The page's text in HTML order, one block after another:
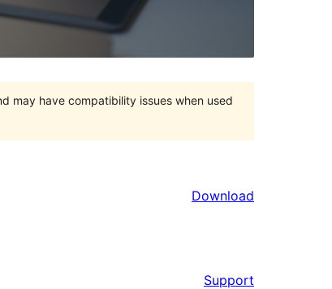
may have compatibility issues when used
Download
Support